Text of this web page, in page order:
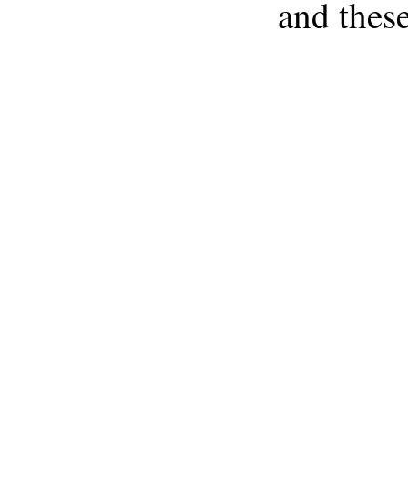
and